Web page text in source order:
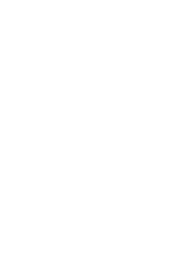
Serum iron concentration was
in whom LVEF had not improved ≥10%
=
hemoglobin level, and was significantly
<0.001). Trend
serum iron concentration decreased as
= 0.002). In addition, lower
concentrations were associated with
inflammatory markers. Multiple linear
that baseline serum iron concentration
systolic function 6 months after primary
AMI even after adjusting for traditional
Hypoferremia is not only a marker of
a potential prognostic factor for LV
revascularization therapy for AMI, and
Huang C-H, Chang C-C, Kuo